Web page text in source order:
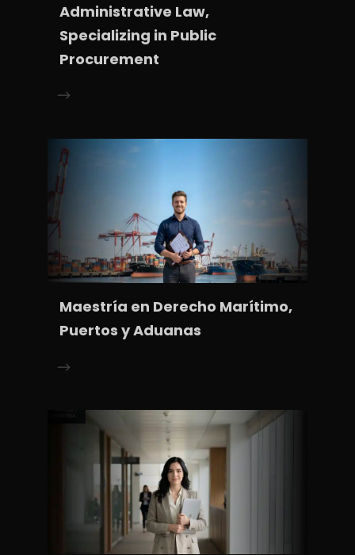
Administrative Law,
Specializing in Public
Procurement
Maestría en Derecho Marítimo,
Puertos y Aduanas